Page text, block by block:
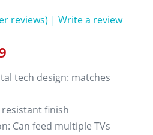
reviews) | Write a review
tech design: matches
resistant finish
Can feed multiple TVs